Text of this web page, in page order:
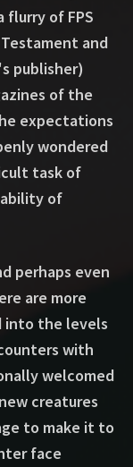
flurry of FPS
and
publisher)
of the
expectations
wondered
task of
of
perhaps even
are more
into the levels
with
welcomed
creatures
to make it to
face